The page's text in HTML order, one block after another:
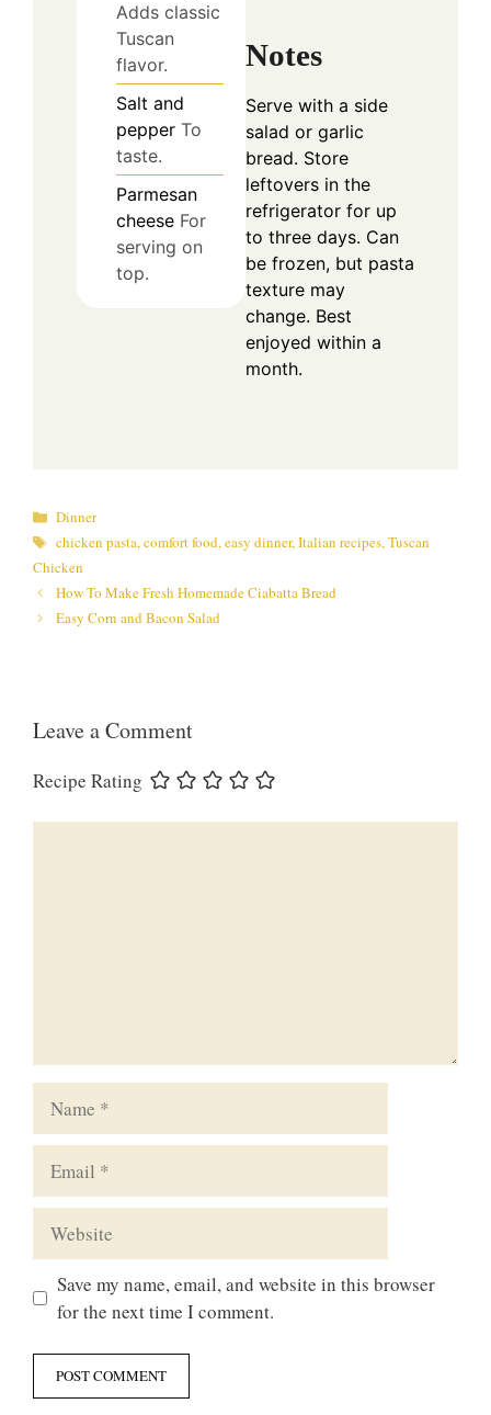
Adds classic
Tuscan
flavor.
Salt and
pepper To
taste.
Parmesan
cheese For
serving on
top.
Notes
Serve with a side
salad or garlic
bread. Store
leftovers in the
refrigerator for up
to three days. Can
be frozen, but pasta
texture may
change. Best
enjoyed within a
month.
Categories
Dinner
Tags
chicken pasta,comfort food,easy dinner,Italian recipes,Tuscan
Chicken
How To Make Fresh Homemade Ciabatta Bread
Easy Corn and Bacon Salad
Leave a Comment
Recipe Rating
Save my name, email, and website in this browser
for the next time I comment.